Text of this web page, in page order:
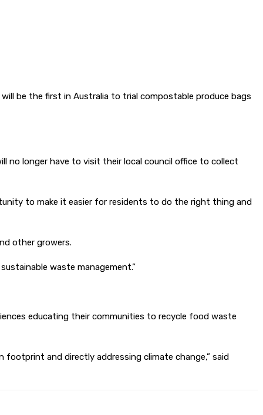
be the first in Australia to trial compostable produce bags
no longer have to visit their local council office to collect
to make it easier for residents to do the right thing and
other growers.
waste management.”
educating their communities to recycle food waste
and directly addressing climate change,” said